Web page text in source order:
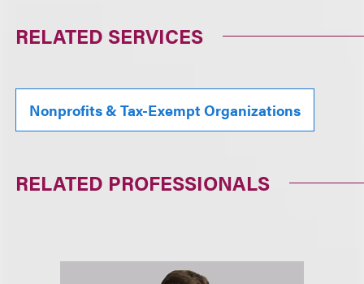
RELATED SERVICES
Nonprofits & Tax-Exempt Organizations
RELATED PROFESSIONALS